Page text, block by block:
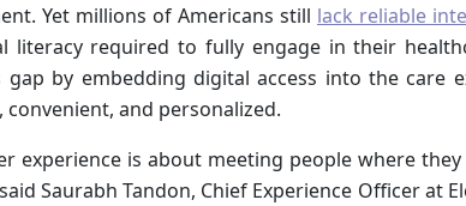
Yet millions of Americans still lack reliable
literacy required to fully engage in their
gap by embedding digital access into the care
convenient, and personalized.
experience is about meeting people where
Saurabh Tandon, Chief Experience Officer at